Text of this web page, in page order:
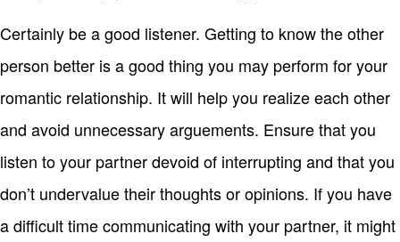
Certainly be a good listener. Getting to know the other
person better is a good thing you may perform for your
romantic relationship. It will help you realize each other
and avoid unnecessary arguements. Ensure that you
listen to your partner devoid of interrupting and that you
don’t undervalue their thoughts or opinions. If you have
a difficult time communicating with your partner, it might